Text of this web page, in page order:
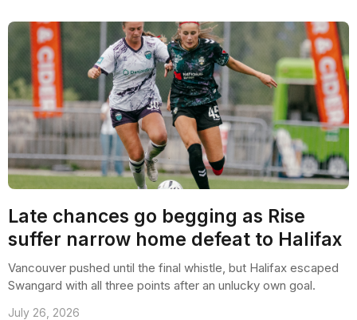
Late chances go begging as Rise
suffer narrow home defeat to Halifax
Vancouver pushed until the final whistle, but Halifax escaped
Swangard with all three points after an unlucky own goal.
July 26, 2026